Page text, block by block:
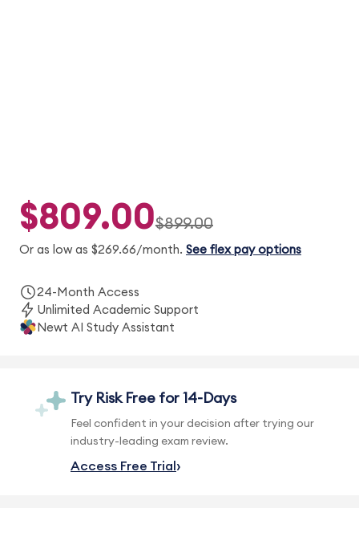
$809.00$899.00
Or as low as $269.66/month. See flex pay options
24-Month Access
Unlimited Academic Support
Newt AI Study Assistant
Try Risk Free for 14-Days
Feel confident in your decision after trying our
industry-leading exam review.
Access Free Trial